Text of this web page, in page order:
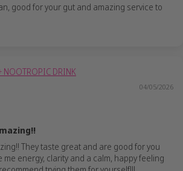
good for your gut and amazing service to
NOOTROPIC DRINK
04/05/2026
They taste great and are good for you
me energy, clarity and a calm, happy feeling